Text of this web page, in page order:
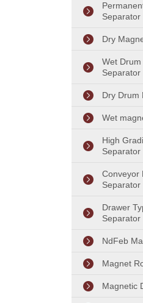
Separator
Dry
Wet
Separator
Dry Drum
Wet
High
Separator
Conveyor
Separator
Drawer
Separator
NdFeb
Magnet
Magnetic